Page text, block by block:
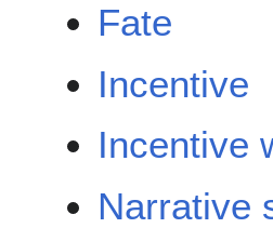
Fate
Incentive
Incentive
Narrative